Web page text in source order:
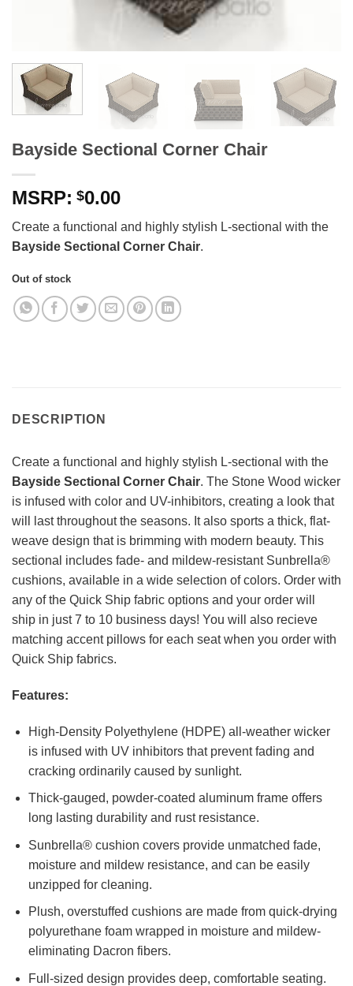
Bayside Sectional Corner Chair
$0.00
Create a functional and highly stylish L-sectional with the
Bayside Sectional Corner Chair.
Out of stock
DESCRIPTION
Create a functional and highly stylish L-sectional with the
Bayside Sectional Corner Chair. The Stone Wood wicker
is infused with color and UV-inhibitors, creating a look that
will last throughout the seasons. It also sports a thick, flat-
weave design that is brimming with modern beauty. This
sectional includes fade- and mildew-resistant Sunbrella®
cushions, available in a wide selection of colors. Order with
any of the Quick Ship fabric options and your order will
ship in just 7 to 10 business days! You will also recieve
matching accent pillows for each seat when you order with
Quick Ship fabrics.
Features:
High-Density Polyethylene (HDPE) all-weather wicker
is infused with UV inhibitors that prevent fading and
cracking ordinarily caused by sunlight.
Thick-gauged, powder-coated aluminum frame offers
long lasting durability and rust resistance.
Sunbrella® cushion covers provide unmatched fade,
moisture and mildew resistance, and can be easily
unzipped for cleaning.
Plush, overstuffed cushions are made from quick-drying
polyurethane foam wrapped in moisture and mildew-
eliminating Dacron fibers.
Full-sized design provides deep, comfortable seating.